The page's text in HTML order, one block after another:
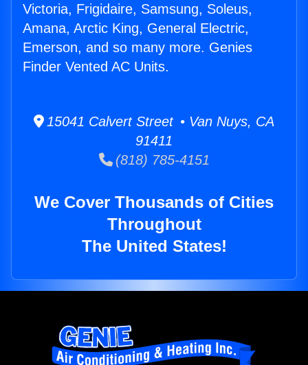
Victoria, Frigidaire, Samsung, Soleus,
Amana, Arctic King, General Electric,
Emerson, and so many more. Genies
Finder Vented AC Units.
15041 Calvert Street • Van Nuys, CA
91411
(818) 785-4151
We Cover Thousands of Cities
Throughout
The United States!